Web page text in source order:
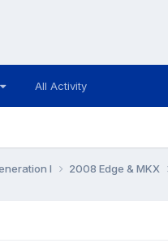
All Activity
I 2008 Edge & MKX